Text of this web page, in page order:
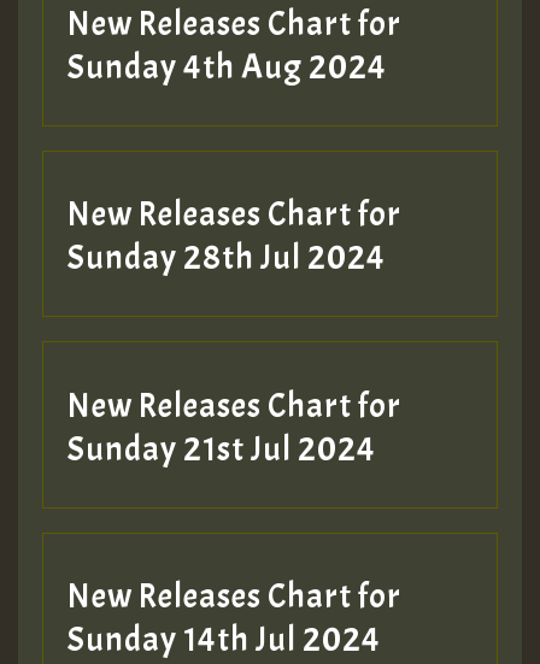
New Releases Chart for
Sunday 4th Aug 2024
New Releases Chart for
Sunday 28th Jul 2024
New Releases Chart for
Sunday 21st Jul 2024
New Releases Chart for
Sunday 14th Jul 2024